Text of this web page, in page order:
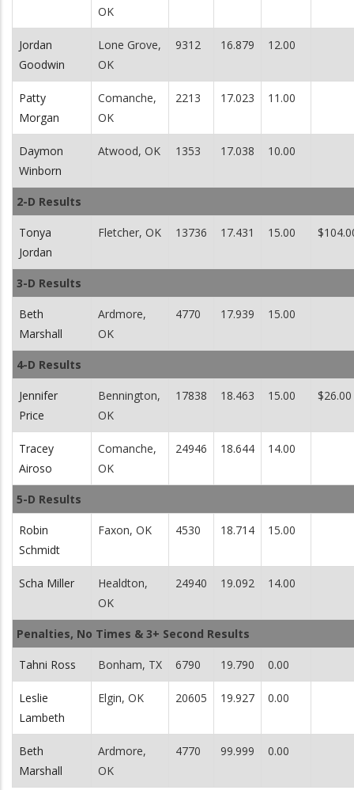
OK
Jordan
Goodwin
Lone Grove,
OK
9312 16.879 12.00
Patty
Morgan
Comanche,
OK
2213 17.023 11.00
Daymon
Winborn
Atwood, OK 1353 17.038 10.00
2-D Results
Tonya
Jordan
Fletcher, OK 13736 17.431 15.00
3-D Results
Beth
Marshall
Ardmore,
OK
4770 17.939 15.00
4-D Results
Jennifer
Price
Bennington,
OK
17838 18.463 15.00 $26.00
Tracey
Airoso
Comanche,
OK
24946 18.644 14.00
5-D Results
Robin
Schmidt
Faxon, OK 4530 18.714 15.00
Scha Miller
Healdton,
OK
24940 19.092 14.00
Penalties, No Times & 3+ Second Results
Tahni Ross Bonham, TX 6790 19.790 0.00
Leslie
Lambeth
Elgin, OK 20605 19.927 0.00
Beth
Marshall
Ardmore,
OK
4770 99.999 0.00